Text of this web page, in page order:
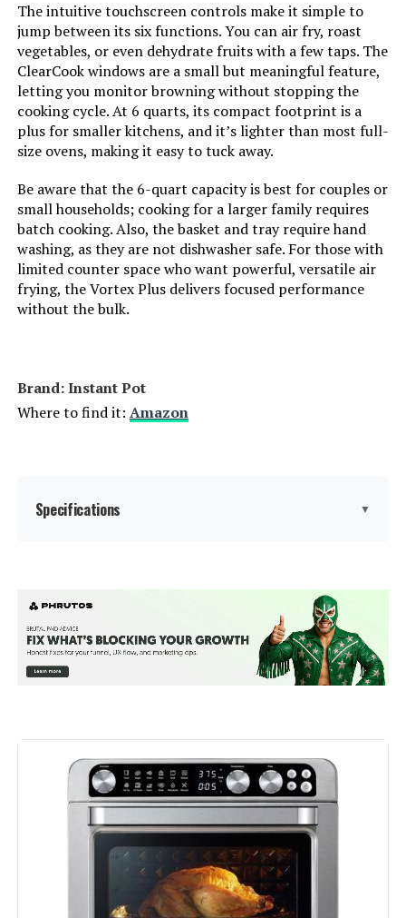
Is Dishwasher Safe: Yes
Max Temperature Setting: 400 Degrees Fahrenheit
Product Care Instructions: Dishwasher Safe
Air Frying Technology:
Size: 4QT
Manufacturer: Instant Pot
Model Number:
The intuitive touchscreen controls make it simple to
jump between its six functions. You can air fry, roast
vegetables, or even dehydrate fruits with a few taps. The
ClearCook windows are a small but meaningful feature,
letting you monitor browning without stopping the
cooking cycle. At 6 quarts, its compact footprint is a
plus for smaller kitchens, and it’s lighter than most full-
size ovens, making it easy to tuck away.
Be aware that the 6-quart capacity is best for couples or
small households; cooking for a larger family requires
batch cooking. Also, the basket and tray require hand
washing, as they are not dishwasher safe. For those with
limited counter space who want powerful, versatile air
frying, the Vortex Plus delivers focused performance
without the bulk.
Brand: Instant Pot
Where to find it: Amazon
Specifications ▼
Color:
Capacity: 6 Liters
Recommended Uses For
Bake, Broil, Dehydrate, Reheat,
Output Wattage: